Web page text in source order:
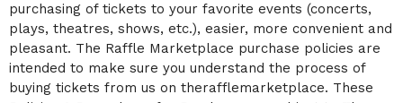
i
n
g
C
o
n
purchasing of tickets to your favorite events (concerts,
plays, theatres, shows, etc.), easier, more convenient and
pleasant. The Raffle Marketplace purchase policies are
intended to make sure you understand the process of
buying tickets from us on therafflemarketplace. These